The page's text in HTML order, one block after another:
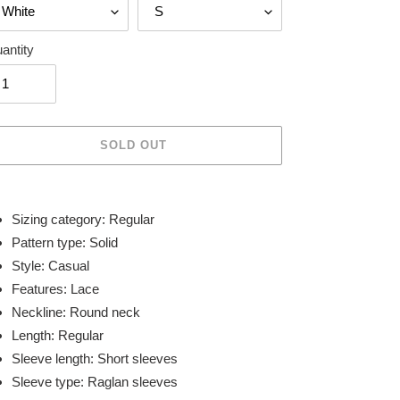
SOLD OUT
Sizing category: Regular
Pattern type: Solid
Style: Casual
Features: Lace
Neckline: Round neck
Length: Regular
Sleeve length: Short sleeves
Sleeve type: Raglan sleeves